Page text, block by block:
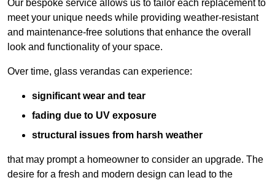
Our bespoke service allows us to tailor each replacement to
meet your unique needs while providing weather-resistant
and maintenance-free solutions that enhance the overall
look and functionality of your space.
Over time, glass verandas can experience:
significant wear and tear
fading due to UV exposure
structural issues from harsh weather
that may prompt a homeowner to consider an upgrade. The
desire for a fresh and modern design can lead to the